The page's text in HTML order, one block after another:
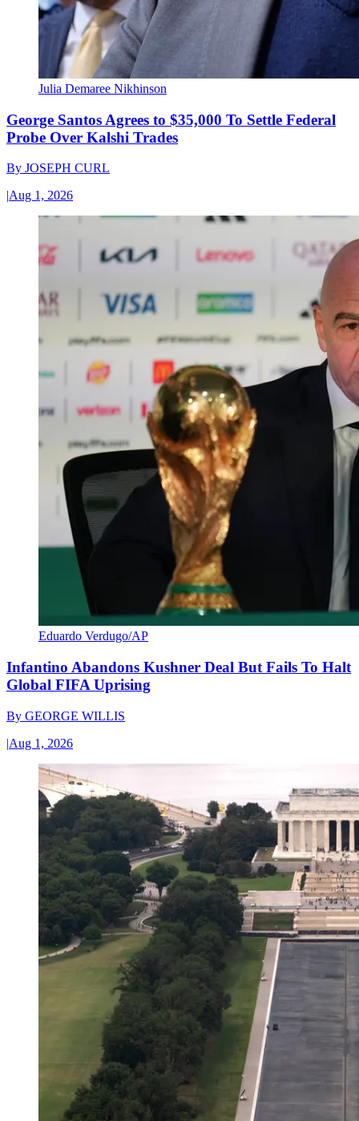
Julia Demaree Nikhinson
George Santos Agrees to $35,000 To Settle Federal
Probe Over Kalshi Trades
By JOSEPH CURL
|Aug 1, 2026
Eduardo Verdugo/AP
Infantino Abandons Kushner Deal But Fails To Halt
Global FIFA Uprising
By GEORGE WILLIS
|Aug 1, 2026